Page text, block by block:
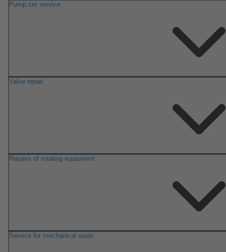
Pump set service
Valve repair
Repairs of rotating equipment
Service for mechanical seals